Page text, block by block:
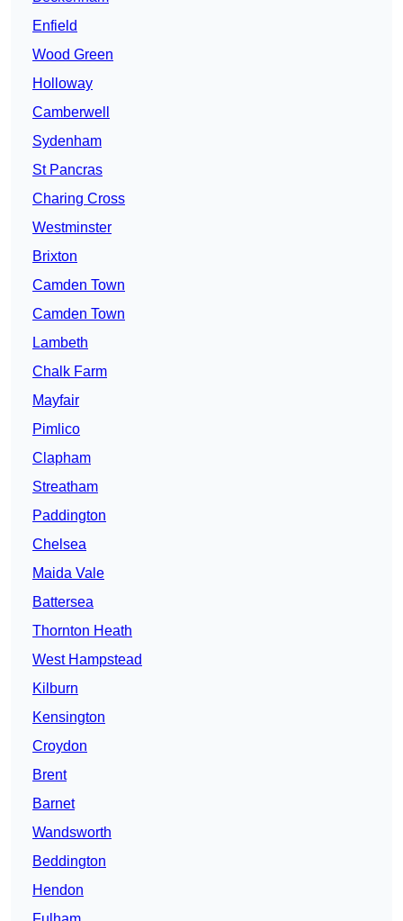
Enfield
Wood Green
Holloway
Camberwell
Sydenham
St Pancras
Charing Cross
Westminster
Brixton
Camden Town
Camden Town
Lambeth
Chalk Farm
Mayfair
Pimlico
Clapham
Streatham
Paddington
Chelsea
Maida Vale
Battersea
Thornton Heath
West Hampstead
Kilburn
Kensington
Croydon
Brent
Barnet
Wandsworth
Beddington
Hendon